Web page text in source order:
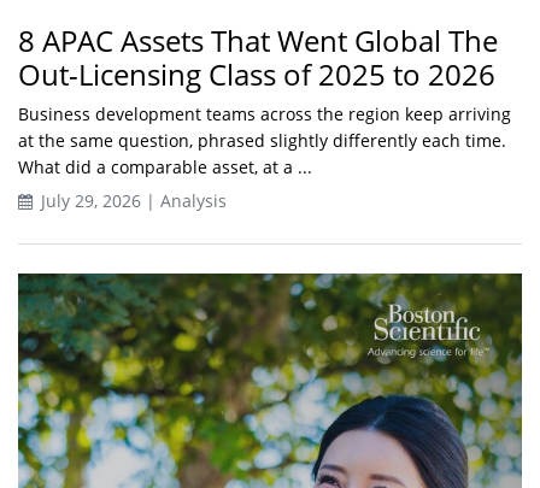
8 APAC Assets That Went Global The
Out-Licensing Class of 2025 to 2026
Business development teams across the region keep arriving
at the same question, phrased slightly differently each time.
What did a comparable asset, at a ...
July 29, 2026 | Analysis